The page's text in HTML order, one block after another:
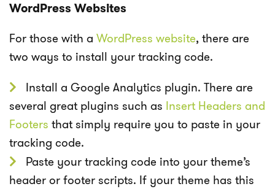
WordPress Websites
For those with a WordPress website, there are
two ways to install your tracking code.
Install a Google Analytics plugin. There are
several great plugins such as Insert Headers and
Footers that simply require you to paste in your
tracking code.
Paste your tracking code into your theme’s
header or footer scripts. If your theme has this